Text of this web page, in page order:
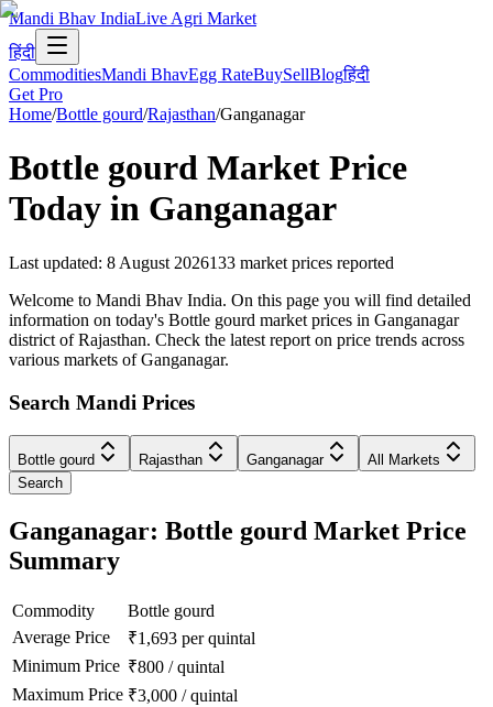
Mandi Bhav IndiaLive Agri Market
हिंदी
CommoditiesMandi BhavEgg RateBuySellBlogहिंदी
Get Pro
Home/Bottle gourd/Rajasthan/Ganganagar
Bottle gourd Market Price
Today in Ganganagar
Last updated: 8 August 2026133 market prices reported
Welcome to Mandi Bhav India. On this page you will find detailed
information on today's Bottle gourd market prices in Ganganagar
district of Rajasthan. Check the latest report on price trends across
various markets of Ganganagar.
Search Mandi Prices
Bottle gourd Rajasthan Ganganagar
All Markets
Search
Ganganagar: Bottle gourd Market Price
Summary
Commodity
Bottle gourd
Average Price
₹1,693 per quintal
Minimum Price ₹800 /quintal
Maximum Price ₹3,000 /quintal